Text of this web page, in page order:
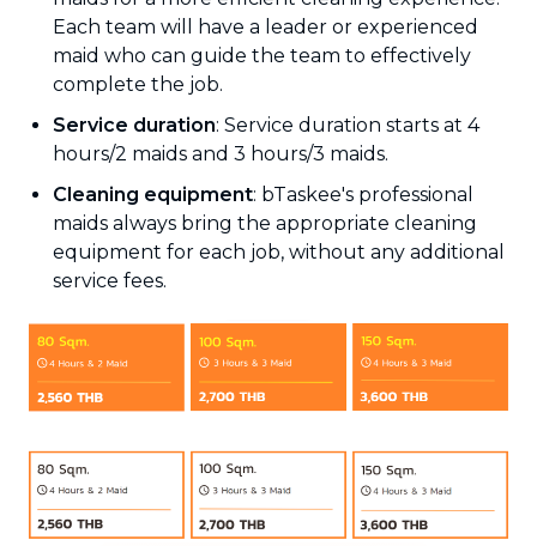
Each team will have a leader or experienced
maid who can guide the team to effectively
complete the job.
Service duration: Service duration starts at 4
hours/2 maids and 3 hours/3 maids.
Cleaning equipment: bTaskee's professional
maids always bring the appropriate cleaning
equipment for each job, without any additional
service fees.